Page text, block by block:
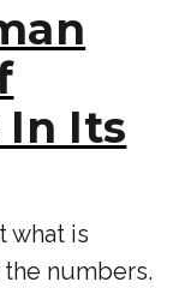
In Its
what is
numbers.